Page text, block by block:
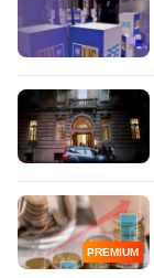
PREMIUM